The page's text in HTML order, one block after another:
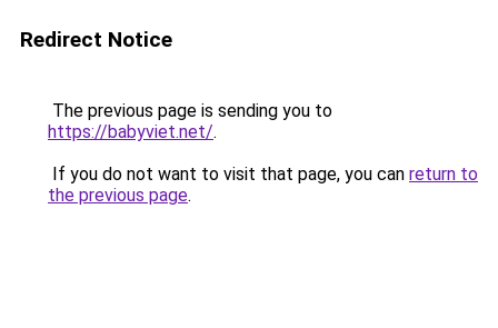
Redirect Notice
The previous page is sending you to
https://babyviet.net/.
If you do not want to visit that page, you can return to
the previous page.